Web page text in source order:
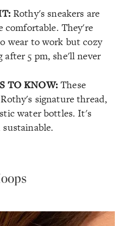
Rothy's sneakers are
comfortable. They're
wear to work but cozy
after 5 pm, she'll never
TO KNOW:These
signature thread,
water bottles. It's